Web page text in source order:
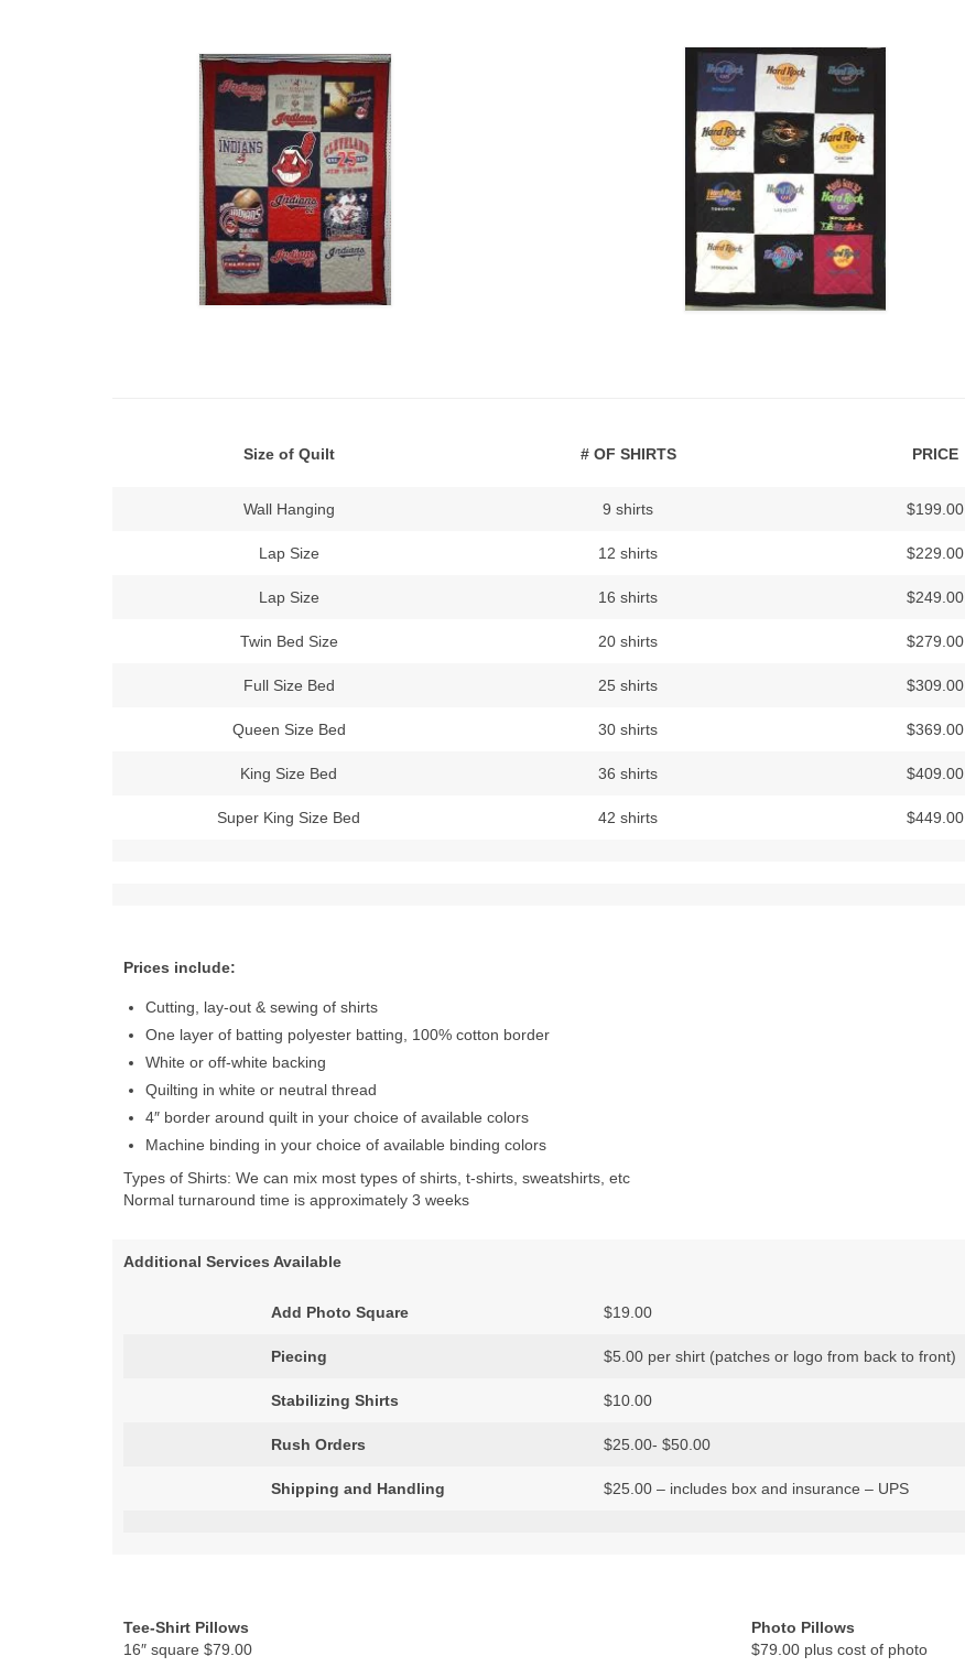
Size of Quilt # OF SHIRTS PRICE
Wall Hanging 9 shirts $199.00
Lap Size 12 shirts $229.00
Lap Size 16 shirts $249.00
Twin Bed Size 20 shirts $279.00
Full Size Bed 25 shirts $309.00
Queen Size Bed 30 shirts $369.00
King Size Bed 36 shirts $409.00
Super King Size Bed 42 shirts $449.00
Prices include:
Cutting, lay-out & sewing of shirts
One layer of batting polyester batting, 100% cotton border
White or off-white backing
Quilting in white or neutral thread
4″ border around quilt in your choice of available colors
Machine binding in your choice of available binding colors
Types of Shirts: We can mix most types of shirts, t-shirts, sweatshirts, etc
Normal turnaround time is approximately 3 weeks
Additional Services Available
Add Photo Square $19.00
Piecing $5.00 per shirt (patches or logo from back to front)
Stabilizing Shirts $10.00
Rush Orders $25.00- $50.00
Shipping and Handling $25.00 – includes box and insurance – UPS
Tee-Shirt Pillows
16″ square $79.00
Photo Pillows
$79.00 plus cost of photo